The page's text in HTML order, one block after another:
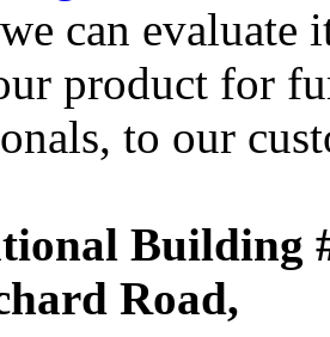
can
product for
to our
Building
Road,